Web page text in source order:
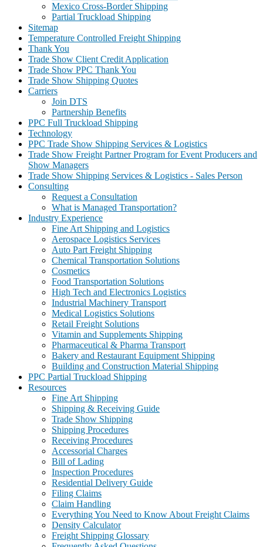
Mexico Cross-Border Shipping
Partial Truckload Shipping
Sitemap
Temperature Controlled Freight Shipping
Thank You
Trade Show Client Credit Application
Trade Show PPC Thank You
Trade Show Shipping Quotes
Carriers
Join DTS
Partnership Benefits
PPC Full Truckload Shipping
Technology
PPC Trade Show Shipping Services & Logistics
Trade Show Freight Partner Program for Event Producers and
Show Managers
Trade Show Shipping Services & Logistics - Sales Person
Consulting
Request a Consultation
What is Managed Transportation?
Industry Experience
Fine Art Shipping and Logistics
Aerospace Logistics Services
Auto Part Freight Shipping
Chemical Transportation Solutions
Cosmetics
Food Transportation Solutions
High Tech and Electronics Logistics
Industrial Machinery Transport
Medical Logistics Solutions
Retail Freight Solutions
Vitamin and Supplements Shipping
Pharmaceutical & Pharma Transport
Bakery and Restaurant Equipment Shipping
Building and Construction Material Shipping
PPC Partial Truckload Shipping
Resources
Fine Art Shipping
Shipping & Receiving Guide
Trade Show Shipping
Shipping Procedures
Receiving Procedures
Accessorial Charges
Bill of Lading
Inspection Procedures
Residential Delivery Guide
Filing Claims
Claim Handling
Everything You Need to Know About Freight Claims
Density Calculator
Freight Shipping Glossary